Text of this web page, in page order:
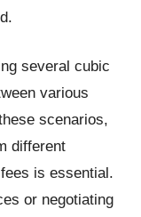
several cubic
various
scenarios,
different
is essential.
or negotiating